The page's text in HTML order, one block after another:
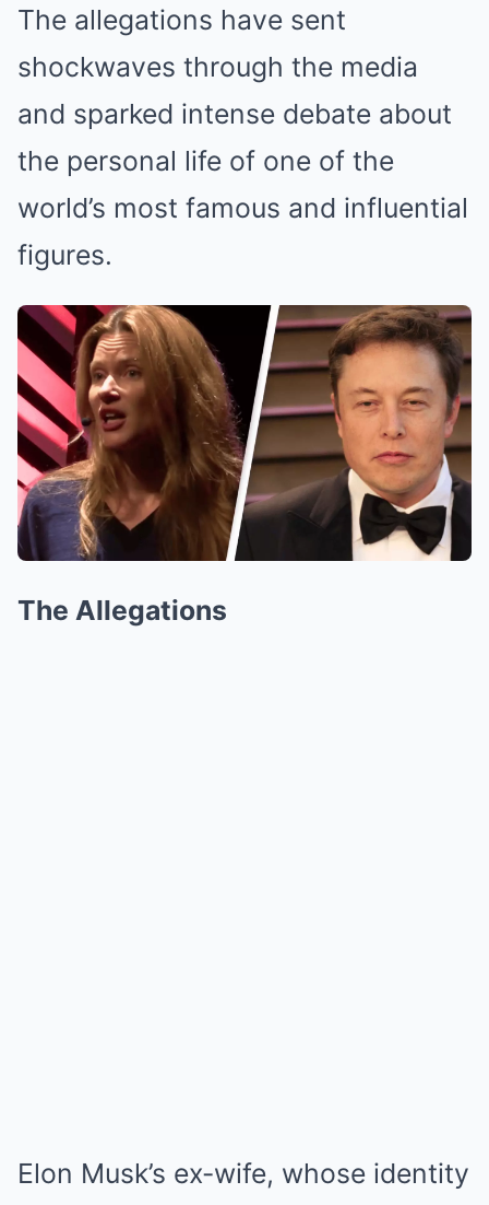
The allegations have sent
shockwaves through the media
and sparked intense debate about
the personal life of one of the
world’s most famous and influential
figures.
The Allegations
Elon Musk’s ex-wife, whose identity